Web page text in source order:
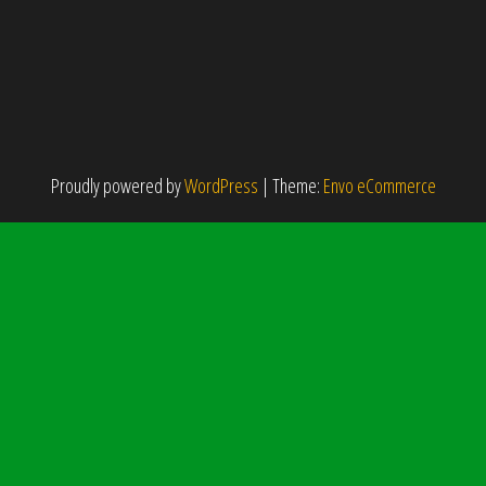
Proudly powered byWordPress | Theme: Envo eCommerce